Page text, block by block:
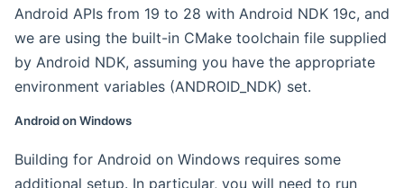
Android APIs from 19 to 28 with Android NDK 19c, and
we are using the built-in CMake toolchain file supplied
by Android NDK, assuming you have the appropriate
environment variables (ANDROID_NDK) set.
Android on Windows
Building for Android on Windows requires some
additional setup. In particular, you will need to run